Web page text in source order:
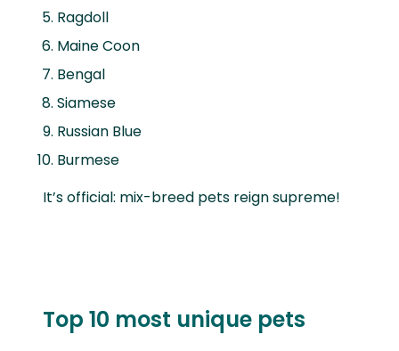
Ragdoll
Maine Coon
Bengal
Siamese
Russian Blue
Burmese
It’s official: mix-breed pets reign supreme!
Top 10 most unique pets